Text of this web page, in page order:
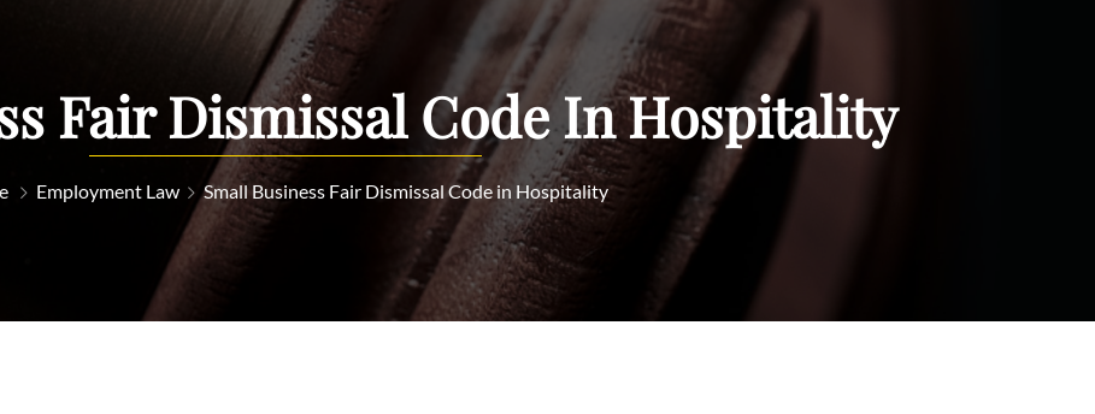
Fair Dismissal Code In Hospitality
Employment Law Small Business Fair Dismissal Code in Hospitality